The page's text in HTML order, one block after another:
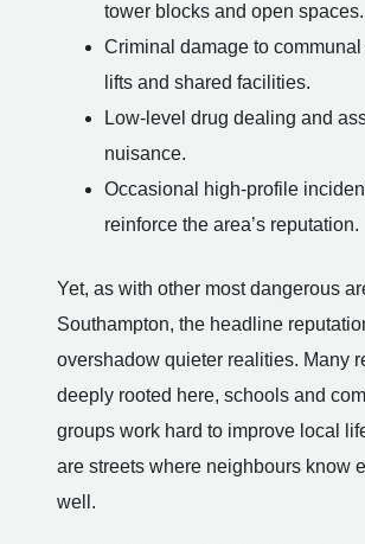
tower blocks and open spaces.
Criminal damage to communal
lifts and shared facilities.
Low-level drug dealing and
nuisance.
Occasional high-profile
reinforce the area’s reputation.
Yet, as with other most dangerous
Southampton, the headline
overshadow quieter realities. Many
deeply rooted here, schools and
groups work hard to improve local
are streets where neighbours know
well.